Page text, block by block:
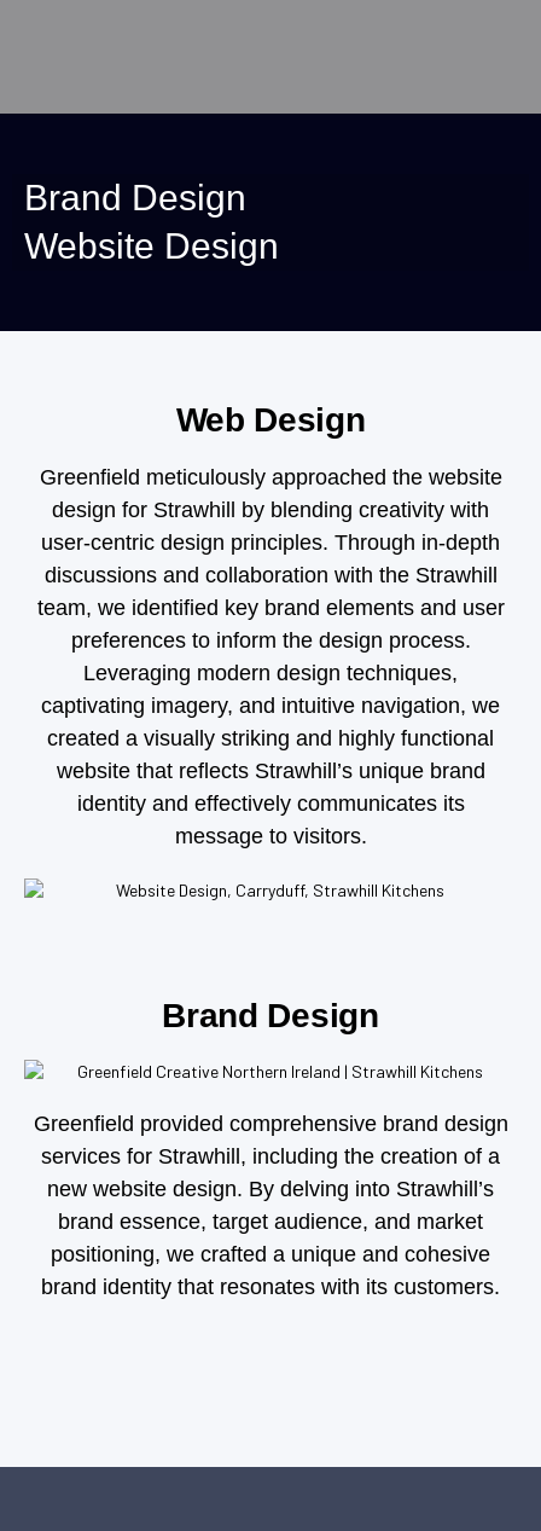
Brand Design
Website Design
Web Design
Greenfield meticulously approached the website
design for Strawhill by blending creativity with
user-centric design principles. Through in-depth
discussions and collaboration with the Strawhill
team, we identified key brand elements and user
preferences to inform the design process.
Leveraging modern design techniques,
captivating imagery, and intuitive navigation, we
created a visually striking and highly functional
website that reflects Strawhill’s unique brand
identity and effectively communicates its
message to visitors.
Brand Design
Greenfield provided comprehensive brand design
services for Strawhill, including the creation of a
new website design. By delving into Strawhill’s
brand essence, target audience, and market
positioning, we crafted a unique and cohesive
brand identity that resonates with its customers.